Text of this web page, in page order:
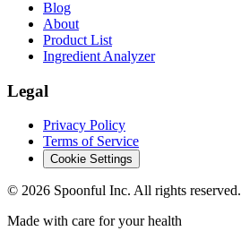
Blog
About
Product List
Ingredient Analyzer
Legal
Privacy Policy
Terms of Service
Cookie Settings
© 2026 Spoonful Inc. All rights reserved.
Made with care for your health